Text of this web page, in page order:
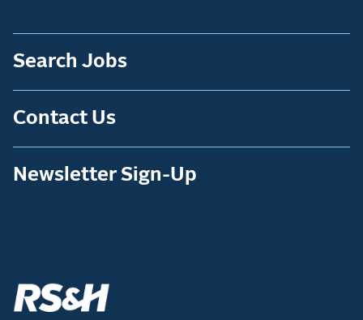
Search Jobs
Contact Us
Newsletter Sign-Up